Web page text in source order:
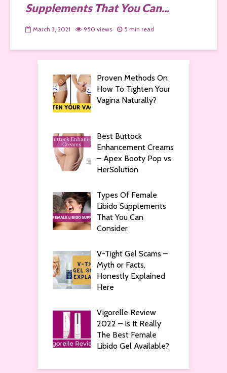
Supplements That You Can...
March 3, 2021 950 views 5 min read
Proven Methods On
How To Tighten Your
Vagina Naturally?
Best Buttock
Enhancement Creams
– Apex Booty Pop vs
HerSolution
Types Of Female
Libido Supplements
That You Can
Consider
V-Tight Gel Scams –
Myth or Facts,
Honestly Explained
Here
Vigorelle Review
2022 – Is It Really
The Best Female
Libido Gel Available?